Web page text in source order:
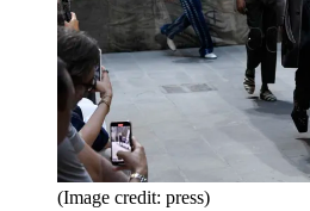
(Image credit: press)